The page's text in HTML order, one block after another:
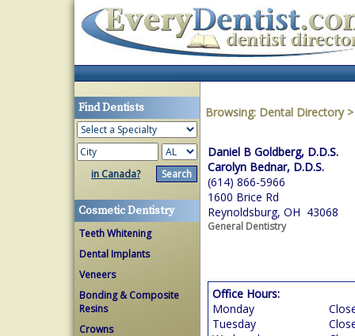
Find Dentists
in Canada?
Cosmetic Dentistry
Teeth Whitening
Dental Implants
Veneers
Bonding & Composite
Resins
Crowns
Browsing: Dental Directory
Daniel B Goldberg, D.D.S.
Carolyn Bednar, D.D.S.
(614) 866-5966
1600 Brice Rd
Reynoldsburg, OH 43068
General Dentistry
Office Hours:
Monday
Tuesday